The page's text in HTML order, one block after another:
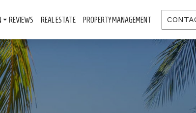
REVIEWS REAL ESTATE PROPERTY MANAGEMENT